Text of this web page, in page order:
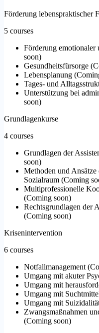
Förderung lebenspraktischer
5 courses
Förderung emotionaler
soon)
Gesundheitsfürsorge (
Lebensplanung (
Tages- und
Unterstützung bei
soon)
Grundlagenkurse
4 courses
Grundlagen der
soon)
Methoden und
Sozialraum (Coming
Multiprofessionelle
(Coming soon)
Rechtsgrundlagen der
(Coming soon)
Krisenintervention
6 courses
Notfallmanagement (
Umgang mit akuter
Umgang mit
Umgang mit
Umgang mit
Zwangsmaßnahmen
(Coming soon)